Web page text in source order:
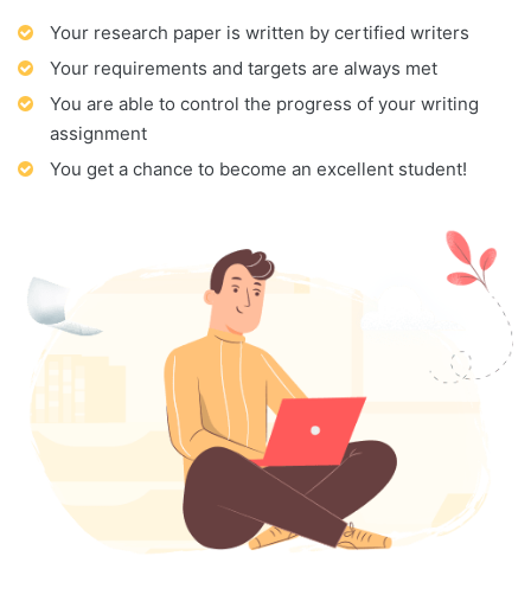
Your research paper is written by certified writers
Your requirements and targets are always met
You are able to control the progress of your writing
assignment
You get a chance to become an excellent student!